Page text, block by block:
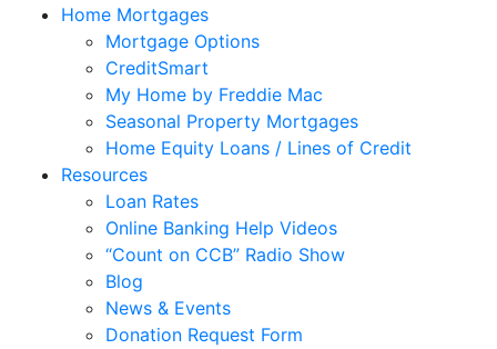
Home Mortgages
Mortgage Options
CreditSmart
My Home by Freddie Mac
Seasonal Property Mortgages
Home Equity Loans / Lines of Credit
Resources
Loan Rates
Online Banking Help Videos
“Count on CCB” Radio Show
Blog
News & Events
Donation Request Form